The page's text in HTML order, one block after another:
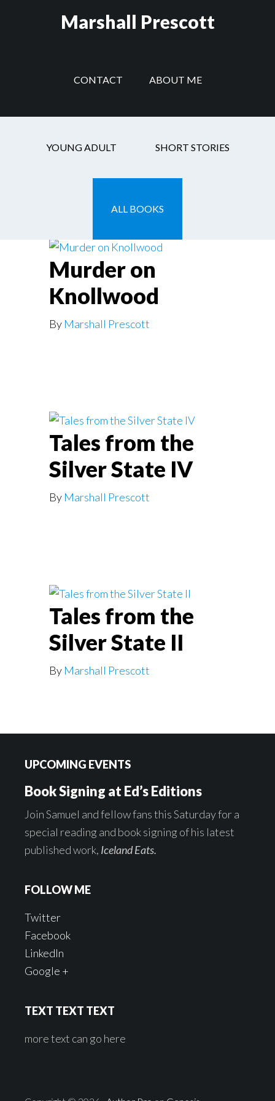
Marshall Prescott
CONTACT ABOUT ME
YOUNG ADULT SHORT STORIES
ALL BOOKS
fiction
Murder on
Knollwood
By Marshall Prescott
Tales from the
Silver State IV
By Marshall Prescott
Tales from the
Silver State II
By Marshall Prescott
UPCOMING EVENTS
Book Signing at Ed’s Editions
Join Samuel and fellow fans this Saturday for a
special reading and book signing of his latest
published work, Iceland Eats.
FOLLOW ME
Twitter
Facebook
LinkedIn
Google +
TEXT TEXT TEXT
more text can go here